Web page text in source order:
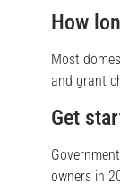
How
Most
and grant
Get
owners in